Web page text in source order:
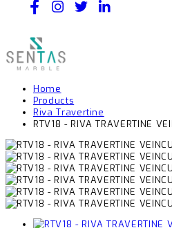
Home
Products
Riva Travertine
RTV18 - RIVA TRAVERTINE